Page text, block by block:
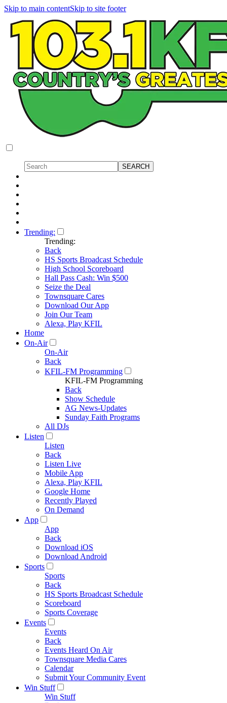
Skip to main contentSkip to site footer
Trending:
Trending:
Back
HS Sports Broadcast Schedule
High School Scoreboard
Hall Pass Cash: Win $500
Seize the Deal
Townsquare Cares
Download Our App
Join Our Team
Alexa, Play KFIL
Home
On-Air
On-Air
Back
KFIL-FM Programming
KFIL-FM Programming
Back
Show Schedule
AG News-Updates
Sunday Faith Programs
All DJs
Listen
Listen
Back
Listen Live
Mobile App
Alexa, Play KFIL
Google Home
Recently Played
On Demand
App
App
Back
Download iOS
Download Android
Sports
Sports
Back
HS Sports Broadcast Schedule
Scoreboard
Sports Coverage
Events
Events
Back
Events Heard On Air
Townsquare Media Cares
Calendar
Submit Your Community Event
Win Stuff
Win Stuff